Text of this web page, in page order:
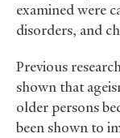
examined were
disorders, and
Previous
shown that
older persons
been shown to